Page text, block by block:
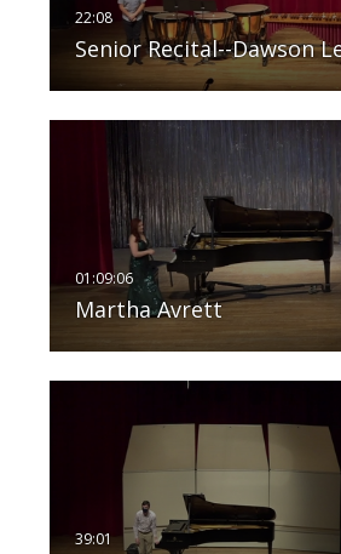
Senior Recital--Dawson
Martha Avrett